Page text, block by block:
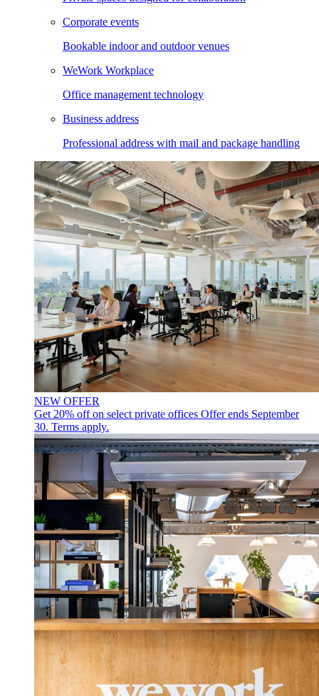
Corporate events
Bookable indoor and outdoor venues
WeWork Workplace
Office management technology
Business address
Professional address with mail and package handling
NEW OFFER
Get 20% off on select private offices Offer ends September
30. Terms apply.